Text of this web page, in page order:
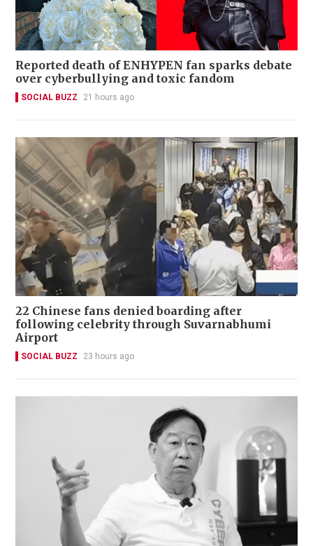
Reported death of ENHYPEN fan sparks debate
over cyberbullying and toxic fandom
SOCIAL BUZZ 21 hours ago
22 Chinese fans denied boarding after
following celebrity through Suvarnabhumi
Airport
SOCIAL BUZZ 23 hours ago